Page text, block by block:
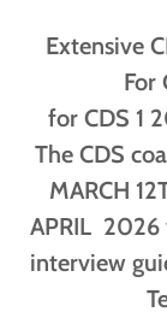
Extensive
For
for CDS 1
The CDS
MARCH
APRIL 2026
interview